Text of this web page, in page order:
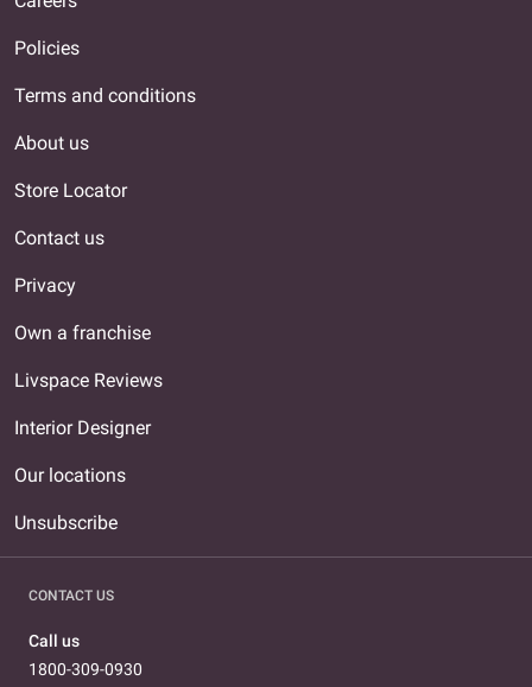
Policies
Terms and conditions
About us
Store Locator
Contact us
Privacy
Own a franchise
Livspace Reviews
Interior Designer
Our locations
Unsubscribe
CONTACT US
Call us
1800-309-0930